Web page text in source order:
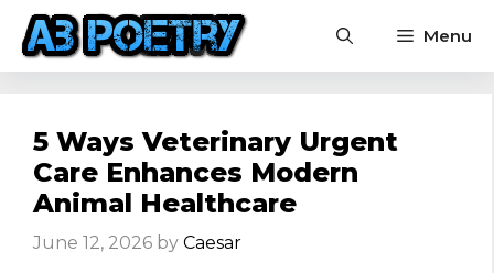
Skip
content
Menu
5 Ways Veterinary Urgent
Care Enhances Modern
Animal Healthcare
June 12, 2026 by Caesar